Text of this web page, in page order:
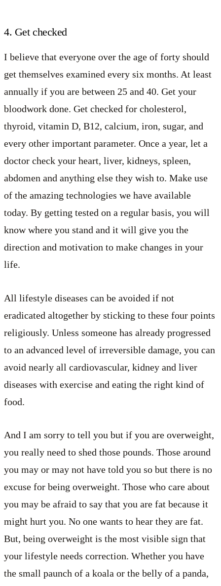
4. Get checked
I believe that everyone over the age of forty should
get themselves examined every six months. At least
annually if you are between 25 and 40. Get your
bloodwork done. Get checked for cholesterol,
thyroid, vitamin D, B12, calcium, iron, sugar, and
every other important parameter. Once a year, let a
doctor check your heart, liver, kidneys, spleen,
abdomen and anything else they wish to. Make use
of the amazing technologies we have available
today. By getting tested on a regular basis, you will
know where you stand and it will give you the
direction and motivation to make changes in your
life.
All lifestyle diseases can be avoided if not
eradicated altogether by sticking to these four points
religiously. Unless someone has already progressed
to an advanced level of irreversible damage, you can
avoid nearly all cardiovascular, kidney and liver
diseases with exercise and eating the right kind of
food.
And I am sorry to tell you but if you are overweight,
you really need to shed those pounds. Those around
you may or may not have told you so but there is no
excuse for being overweight. Those who care about
you may be afraid to say that you are fat because it
might hurt you. No one wants to hear they are fat.
But, being overweight is the most visible sign that
your lifestyle needs correction. Whether you have
the small paunch of a koala or the belly of a panda,